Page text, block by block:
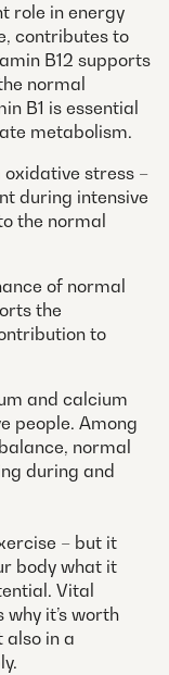
role in energy
contributes to
B12 supports
normal
B1 is essential
metabolism.
stress –
during intensive
the normal
of normal
the
to
and calcium
people. Among
normal
during and
– but it
body what it
Vital
why it’s worth
also in a